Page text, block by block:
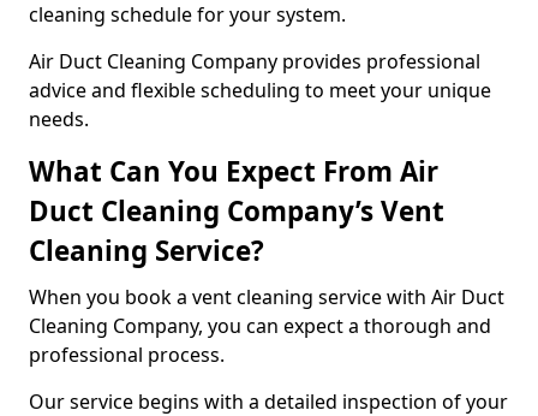
cleaning schedule for your system.
Air Duct Cleaning Company provides professional
advice and flexible scheduling to meet your unique
needs.
What Can You Expect From Air
Duct Cleaning Company’s Vent
Cleaning Service?
When you book a vent cleaning service with Air Duct
Cleaning Company, you can expect a thorough and
professional process.
Our service begins with a detailed inspection of your